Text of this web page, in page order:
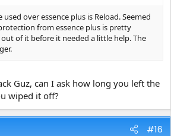
over essence plus is Reload. Seemed
from essence plus is pretty
of it before it needed a little help. The
Guz, can I ask how long you left the
wiped it off?
#16